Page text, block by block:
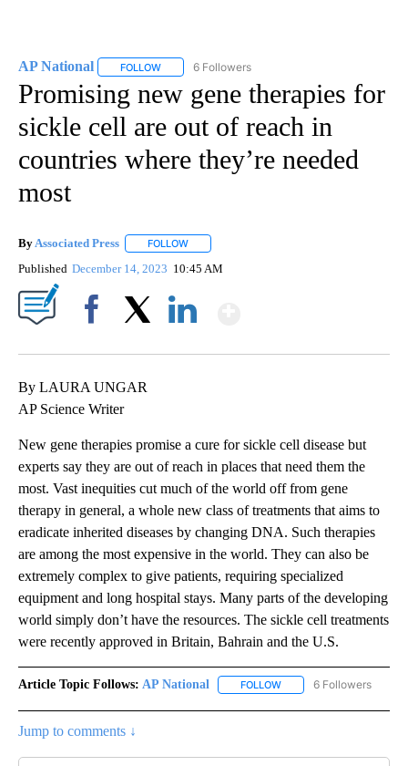
AP National FOLLOW FOLLOW "AP NATIONAL" TO RECEIVE
6 Followers
Promising new gene therapies for
sickle cell are out of reach in
countries where they’re needed
most
By Associated Press FOLLOW
Published December 14, 2023 10:45 AM
By LAURA UNGAR
AP Science Writer
New gene therapies promise a cure for sickle cell disease but
experts say they are out of reach in places that need them the
most. Vast inequities cut much of the world off from gene
therapy in general, a whole new class of treatments that aims to
eradicate inherited diseases by changing DNA. Such therapies
are among the most expensive in the world. They can also be
extremely complex to give patients, requiring specialized
equipment and long hospital stays. Many parts of the developing
world simply don’t have the resources. The sickle cell treatments
were recently approved in Britain, Bahrain and the U.S.
Article Topic Follows: AP National FOLLOW FOLLOW "AP NATIONAL"
6 Followers
Jump to comments ↓